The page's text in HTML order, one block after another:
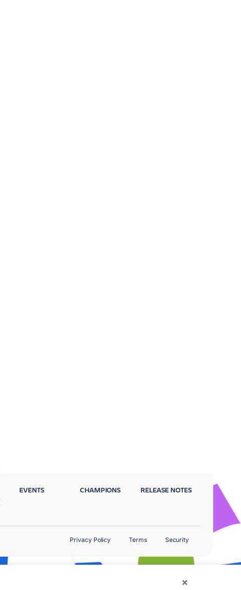
×
EVENTS CHAMPIONS RELEASE NOTES
Privacy Policy Terms Security